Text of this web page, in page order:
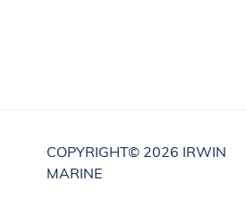
COPYRIGHT© 2026 IRWIN
MARINE